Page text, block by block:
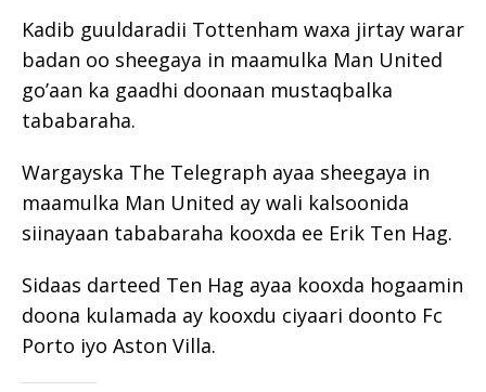
Kadib guuldaradii Tottenham waxa jirtay warar
badan oo sheegaya in maamulka Man United
go’aan ka gaadhi doonaan mustaqbalka
tababaraha.
Wargayska The Telegraph ayaa sheegaya in
maamulka Man United ay wali kalsoonida
siinayaan tababaraha kooxda ee Erik Ten Hag.
Sidaas darteed Ten Hag ayaa kooxda hogaamin
doona kulamada ay kooxdu ciyaari doonto Fc
Porto iyo Aston Villa.